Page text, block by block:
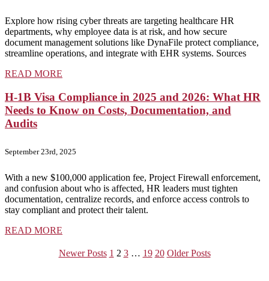
Explore how rising cyber threats are targeting healthcare HR
departments, why employee data is at risk, and how secure
document management solutions like DynaFile protect compliance,
streamline operations, and integrate with EHR systems. Sources
READ MORE
H-1B Visa Compliance in 2025 and 2026: What HR
Needs to Know on Costs, Documentation, and
Audits
September 23rd, 2025
With a new $100,000 application fee, Project Firewall enforcement,
and confusion about who is affected, HR leaders must tighten
documentation, centralize records, and enforce access controls to
stay compliant and protect their talent.
READ MORE
Newer Posts 1 2 3 … 19 20 Older Posts